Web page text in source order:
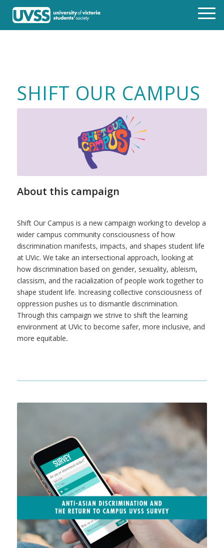
SHIFT OUR CAMPUS
About this campaign
Shift Our Campus is a new campaign working to develop a
wider campus community consciousness of how
discrimination manifests, impacts, and shapes student life
at UVic. We take an intersectional approach, looking at
how discrimination based on gender, sexuality, ableism,
classism, and the racialization of people work together to
shape student life. Increasing collective consciousness of
oppression pushes us to dismantle discrimination.
Through this campaign we strive to shift the learning
environment at UVic to become safer, more inclusive, and
more equitable.